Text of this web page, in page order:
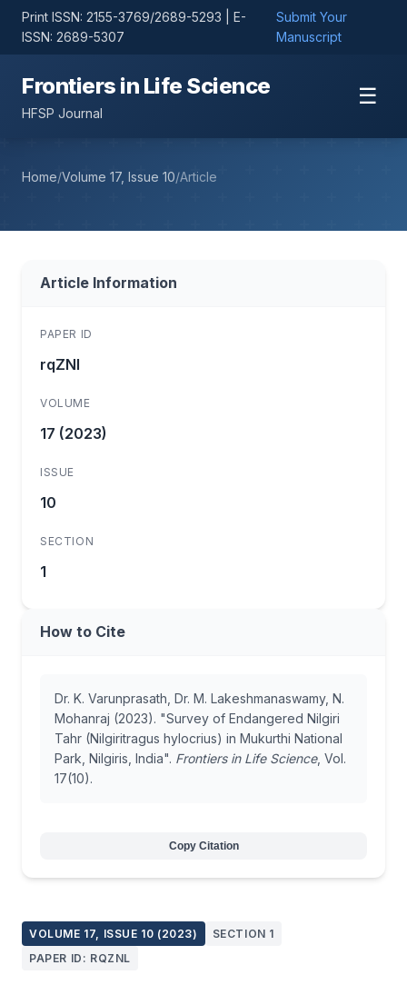
Print ISSN: 2155-3769/2689-5293 | E-
ISSN: 2689-5307
Submit Your
Manuscript
Frontiers in Life Science
HFSP Journal
☰
Home/Volume 17, Issue 10/Article
VOLUME 17, ISSUE 10 (2023)
SECTION 1
PAPER ID: RQZNL
Article Information
PAPER ID
rqZNl
VOLUME
17 (2023)
ISSUE
10
SECTION
1
How to Cite
Dr. K. Varunprasath, Dr. M. Lakeshmanaswamy, N.
Mohanraj (2023). "Survey of Endangered Nilgiri
Tahr (Nilgiritragus hylocrius) in Mukurthi National
Park, Nilgiris, India". Frontiers in Life Science, Vol.
17(10).
Copy Citation